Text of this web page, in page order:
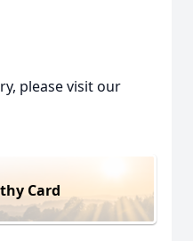
please visit our
Card